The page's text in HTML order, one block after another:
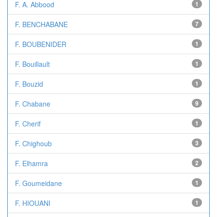
F. A. Abbood 1
F. BENCHABANE 7
F. BOUBENIDER 1
F. Bouillault 1
F. Bouzid 1
F. Chabane 9
F. Cherif 1
F. Chighoub 3
F. Elhamra 2
F. Goumeidane 1
F. HIOUANI 1